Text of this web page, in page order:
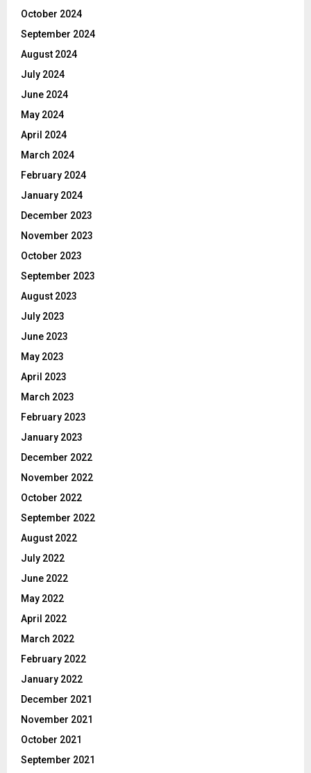
October 2024
September 2024
August 2024
July 2024
June 2024
May 2024
April 2024
March 2024
February 2024
January 2024
December 2023
November 2023
October 2023
September 2023
August 2023
July 2023
June 2023
May 2023
April 2023
March 2023
February 2023
January 2023
December 2022
November 2022
October 2022
September 2022
August 2022
July 2022
June 2022
May 2022
April 2022
March 2022
February 2022
January 2022
December 2021
November 2021
October 2021
September 2021